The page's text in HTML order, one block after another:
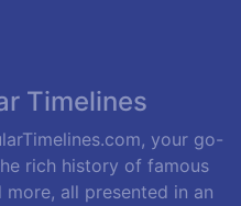
Timelines
your go-
rich history of famous
all presented in an